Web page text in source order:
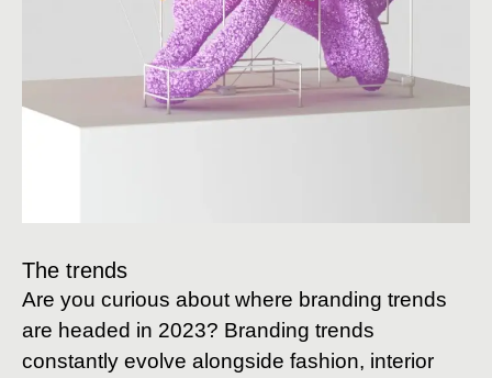
The trends
Are you curious about where branding trends
are headed in 2023? Branding trends
constantly evolve alongside fashion, interior